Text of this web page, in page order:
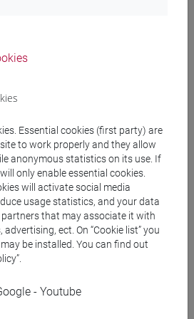
1 MOD.1C LANGUAGE
1 MOD.1C LANGUAGE
MOD.1D LANGUAGE
1 MOD.1D LANGUAGE
Cognomi A-B
1 MOD.1D LANGUAGE
Cognomi C-E
1 MOD.1D LANGUAGE
Cognomi F-L
1 MOD.1D LANGUAGE
Cognomi M-P
Cognomi Q-Z
MOD.2A LANGUAGE
Essential cookies (first party) are
to work properly and they allow
anonymous statistics on its use. If
only enable essential cookies.
will activate social media
usage statistics, and your data
that may associate it with
ect. On “Cookie list” you
be installed. You can find out
- Youtube